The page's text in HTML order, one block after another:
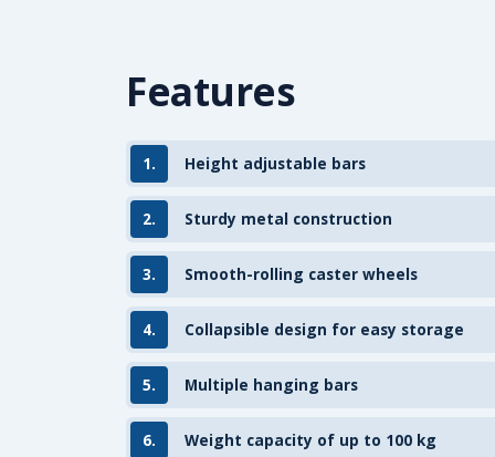
Features
1. Height adjustable bars
2. Sturdy metal construction
3. Smooth-rolling caster wheels
4. Collapsible design for easy storage
5. Multiple hanging bars
6. Weight capacity of up to 100 kg